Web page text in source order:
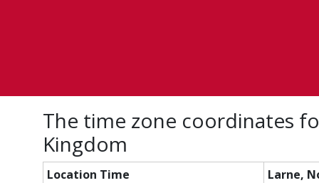
The time zone coordinates
Kingdom
Location Time
Larne,